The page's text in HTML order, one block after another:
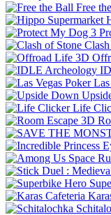
Free
Life